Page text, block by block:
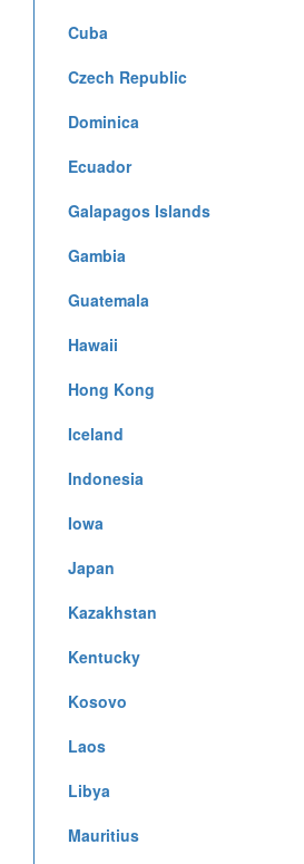
Cuba
Czech Republic
Dominica
Ecuador
Galapagos Islands
Gambia
Guatemala
Hawaii
Hong Kong
Iceland
Indonesia
Iowa
Japan
Kazakhstan
Kentucky
Kosovo
Laos
Libya
Mauritius